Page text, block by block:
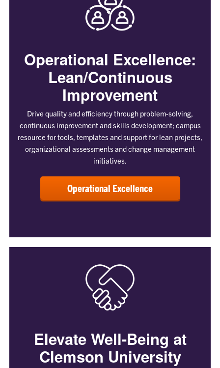
Operational Excellence:
Lean/Continuous
Improvement
Drive quality and efficiency through problem-solving,
continuous improvement and skills development; campus
resource for tools, templates and support for lean projects,
organizational assessments and change management
initiatives.
Operational Excellence
Elevate Well-Being at
Clemson University